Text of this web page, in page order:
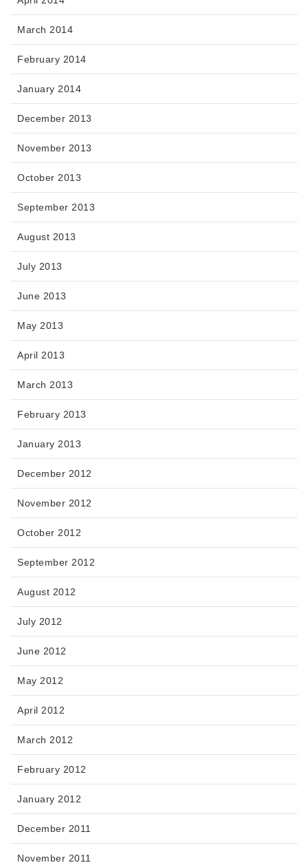
March 2014
February 2014
January 2014
December 2013
November 2013
October 2013
September 2013
August 2013
July 2013
June 2013
May 2013
April 2013
March 2013
February 2013
January 2013
December 2012
November 2012
October 2012
September 2012
August 2012
July 2012
June 2012
May 2012
April 2012
March 2012
February 2012
January 2012
December 2011
November 2011